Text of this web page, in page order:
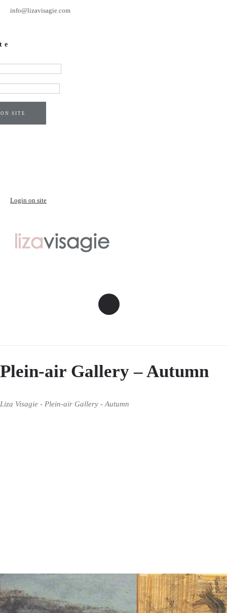
info@lizavisagie.com
SITE
Login on site
Plein-air Gallery – Autumn
Liza Visagie - Plein-air Gallery - Autumn